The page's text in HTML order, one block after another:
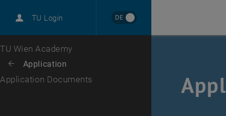
TU Login DE
Top menu level
TU Wien Academy
Back: list subpages of parent page Application
Back to:
Application
Application Documents